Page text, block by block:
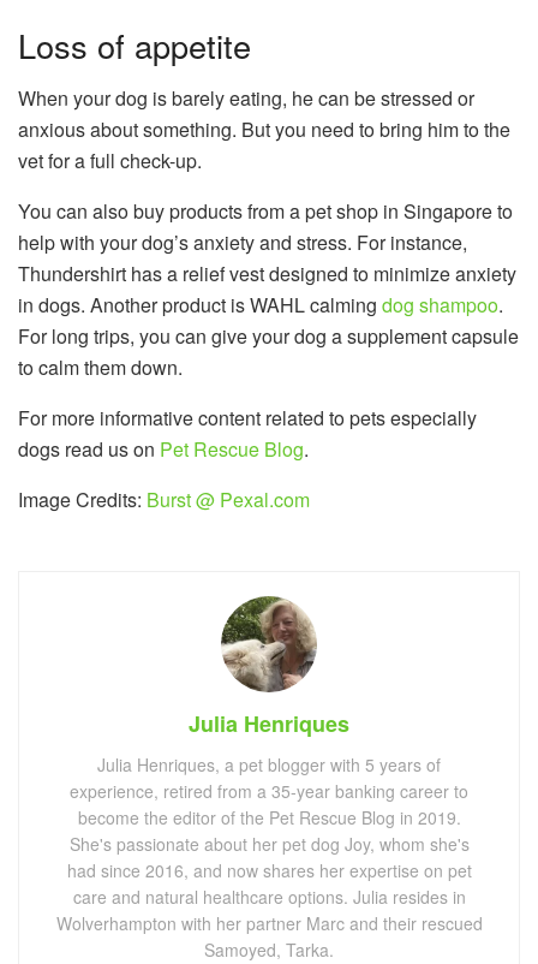
Loss of appetite
When your dog is barely eating, he can be stressed or
anxious about something. But you need to bring him to the
vet for a full check-up.
You can also buy products from a pet shop in Singapore to
help with your dog’s anxiety and stress. For instance,
Thundershirt has a relief vest designed to minimize anxiety
in dogs. Another product is WAHL calming dog shampoo.
For long trips, you can give your dog a supplement capsule
to calm them down.
For more informative content related to pets especially
dogs read us on Pet Rescue Blog.
Image Credits: Burst @ Pexal.com
Julia Henriques
Julia Henriques, a pet blogger with 5 years of
experience, retired from a 35-year banking career to
become the editor of the Pet Rescue Blog in 2019.
She's passionate about her pet dog Joy, whom she's
had since 2016, and now shares her expertise on pet
care and natural healthcare options. Julia resides in
Wolverhampton with her partner Marc and their rescued
Samoyed, Tarka.